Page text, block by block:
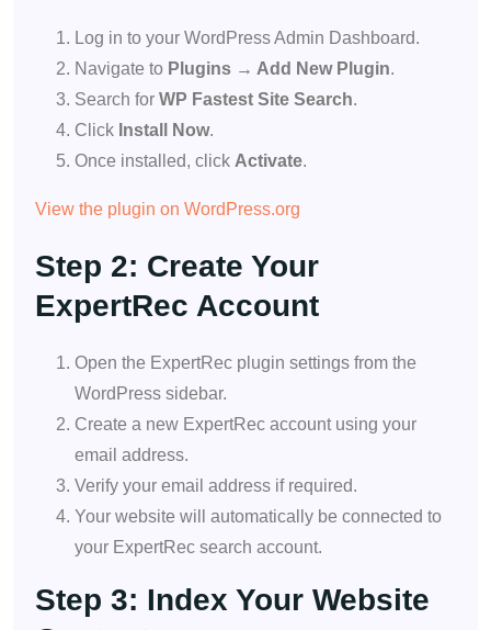
Log in to your WordPress Admin Dashboard.
Navigate to Plugins → Add New Plugin.
Search for WP Fastest Site Search.
Click Install Now.
Once installed, click Activate.
View the plugin on WordPress.org
Step 2: Create Your
ExpertRec Account
Open the ExpertRec plugin settings from the
WordPress sidebar.
Create a new ExpertRec account using your
email address.
Verify your email address if required.
Your website will automatically be connected to
your ExpertRec search account.
Step 3: Index Your Website